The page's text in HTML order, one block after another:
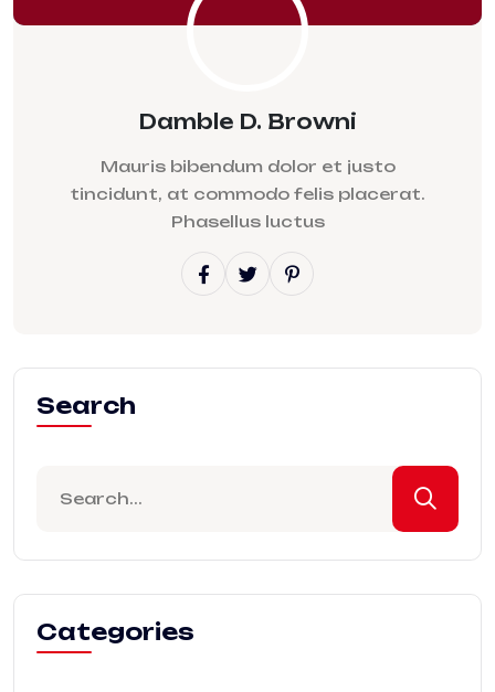
Damble D. Browni
Mauris bibendum dolor et justo
tincidunt, at commodo felis placerat.
Phasellus luctus
Search
Categories